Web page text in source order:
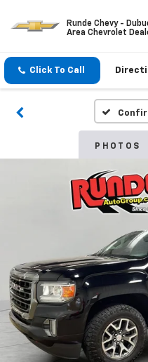
Runde Chevy -
Area Chevrolet
Click To Call
PHOTOS